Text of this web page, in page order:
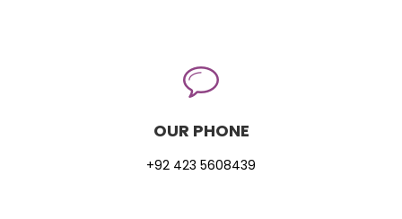
OUR PHONE
+92 423 5608439